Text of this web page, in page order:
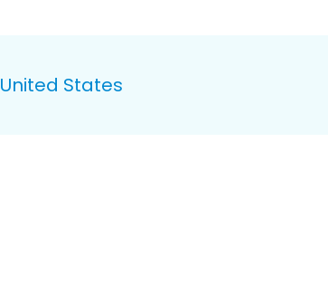
United States